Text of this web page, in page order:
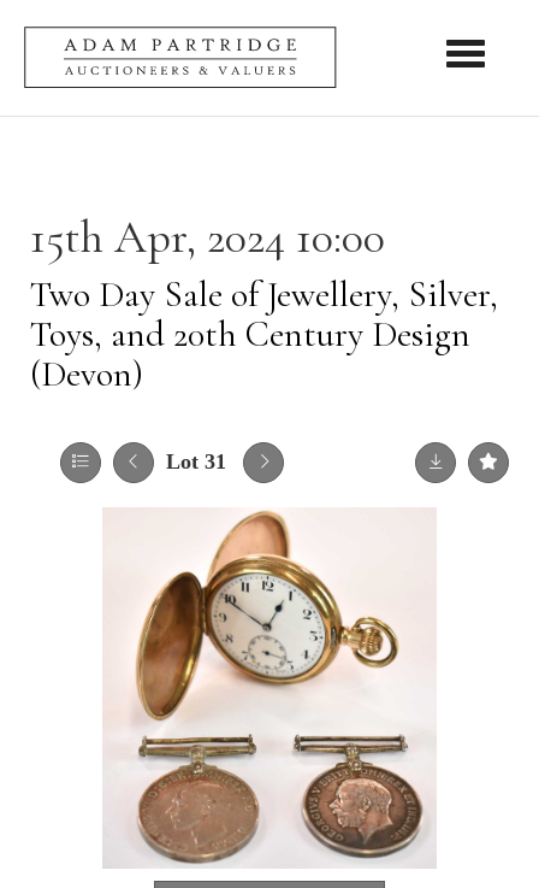
Toggle
15th Apr, 2024 10:00
Two Day Sale of Jewellery, Silver,
Toys, and 20th Century Design
(Devon)
Lot 31